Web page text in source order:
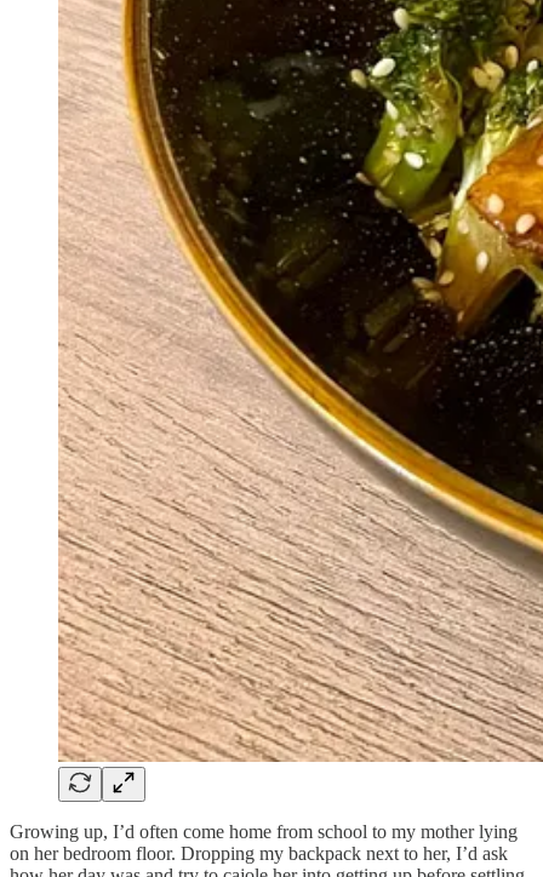
Growing up, I’d often come home from school to my mother lying
on her bedroom floor. Dropping my backpack next to her, I’d ask